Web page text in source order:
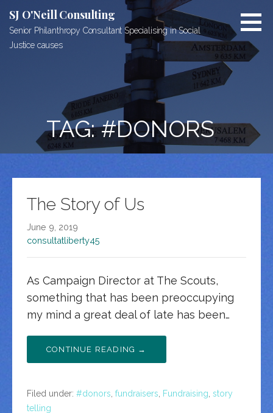
content
SJ O'Neill Consulting
Senior Philanthropy Consultant Specialising in Social
Justice causes
TAG: #DONORS
The Story of Us
June 9, 2019
consultatliberty45
As Campaign Director at The Scouts,
something that has been preoccupying
my mind a great deal of late has been…
CONTINUE READING →
Filed under: #donors fundraisers Fundraising story
telling